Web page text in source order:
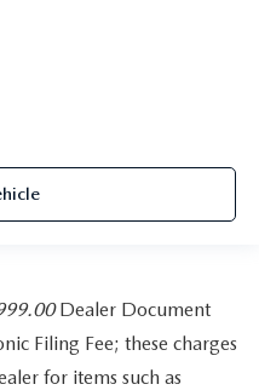
Dealer Document
Filing Fee; these charges
for items such as